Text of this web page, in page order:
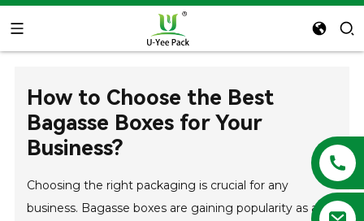
How to Choose the Best
Bagasse Boxes for Your
Business?
Choosing the right packaging is crucial for any
business. Bagasse boxes are gaining popularity as an